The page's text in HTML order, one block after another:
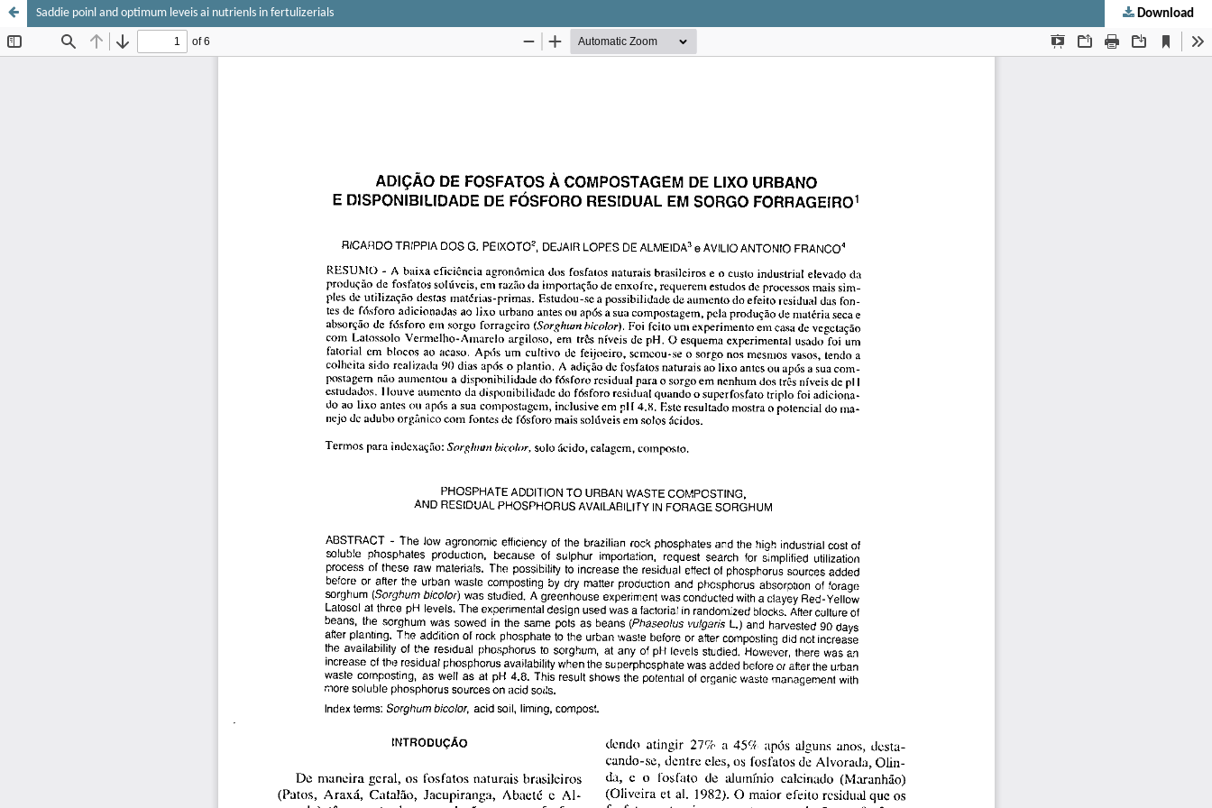
Saddie poinl and optimum leveis ai nutrienls in fertulizerials Download